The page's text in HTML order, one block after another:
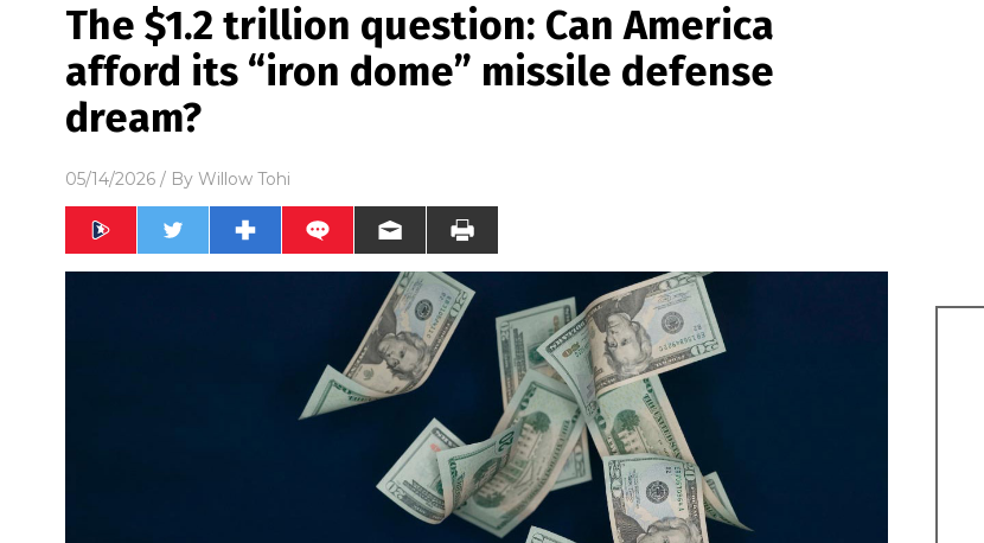
The $1.2 trillion question: Can America
afford its “iron dome” missile defense
dream?
05/14/2026 / By Willow Tohi